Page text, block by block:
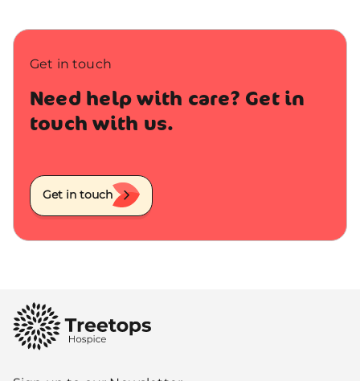
Get in touch
Need help with care? Get in
touch with us.
Get in touch